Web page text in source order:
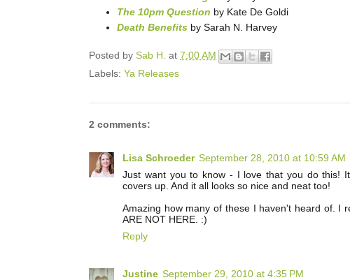
The 10pm Question by Kate De Goldi
Death Benefits by Sarah N. Harvey
Posted by Sab H. at 7:00 AM
Labels: Ya Releases
2 comments:
Lisa Schroeder September 28, 2010 at 10:59 AM
Just want you to know - I love that you do this!
covers up. And it all looks so nice and neat too!
Amazing how many of these I haven't heard of. I
ARE NOT HERE. :)
Reply
Justine September 29, 2010 at 4:35 PM